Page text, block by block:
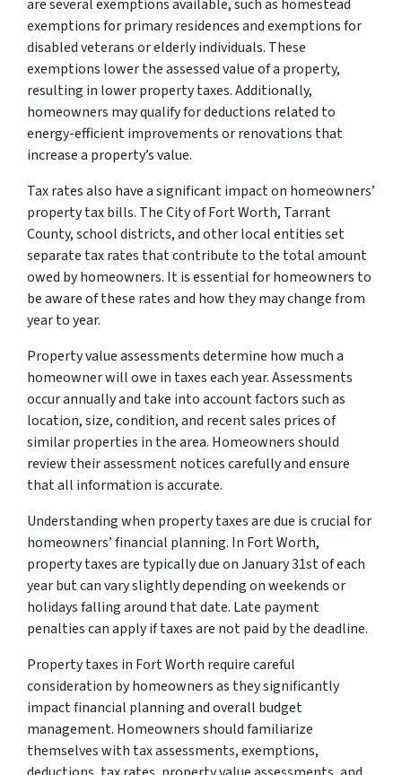
are several exemptions available, such as homestead
exemptions for primary residences and exemptions for
disabled veterans or elderly individuals. These
exemptions lower the assessed value of a property,
resulting in lower property taxes. Additionally,
homeowners may qualify for deductions related to
energy-efficient improvements or renovations that
increase a property’s value.
Tax rates also have a significant impact on homeowners’
property tax bills. The City of Fort Worth, Tarrant
County, school districts, and other local entities set
separate tax rates that contribute to the total amount
owed by homeowners. It is essential for homeowners to
be aware of these rates and how they may change from
year to year.
Property value assessments determine how much a
homeowner will owe in taxes each year. Assessments
occur annually and take into account factors such as
location, size, condition, and recent sales prices of
similar properties in the area. Homeowners should
review their assessment notices carefully and ensure
that all information is accurate.
Understanding when property taxes are due is crucial for
homeowners’ financial planning. In Fort Worth,
property taxes are typically due on January 31st of each
year but can vary slightly depending on weekends or
holidays falling around that date. Late payment
penalties can apply if taxes are not paid by the deadline.
Property taxes in Fort Worth require careful
consideration by homeowners as they significantly
impact financial planning and overall budget
management. Homeowners should familiarize
themselves with tax assessments, exemptions,